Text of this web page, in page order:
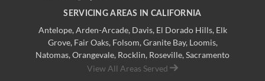
SERVICING AREAS IN CALIFORNIA
Antelope, Arden-Arcade, Davis, El Dorado Hills, Elk
Grove, Fair Oaks, Folsom, Granite Bay, Loomis,
Natomas, Orangevale, Rocklin, Roseville, Sacramento
View All Areas Served